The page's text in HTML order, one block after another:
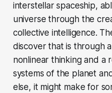
interstellar spaceship,
universe through the
collective intelligence.
discover that is through
nonlinear thinking and a
systems of the planet
else, it might make for